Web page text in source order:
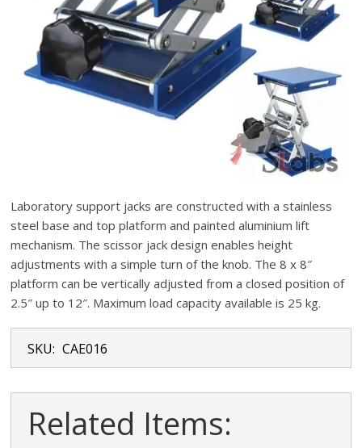
Laboratory support jacks are constructed with a stainless
steel base and top platform and painted aluminium lift
mechanism. The scissor jack design enables height
adjustments with a simple turn of the knob. The 8 x 8″
platform can be vertically adjusted from a closed position of
2.5″ up to 12″. Maximum load capacity available is 25 kg.
SKU: CAE016
Related Items: